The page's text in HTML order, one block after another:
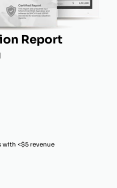
Report
with <$5 revenue